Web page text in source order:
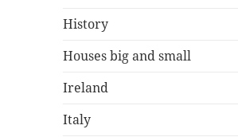
History
Houses big and small
Ireland
Italy